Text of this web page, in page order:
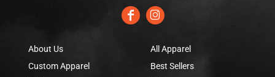
About Us
Custom Apparel
All Apparel
Best Sellers